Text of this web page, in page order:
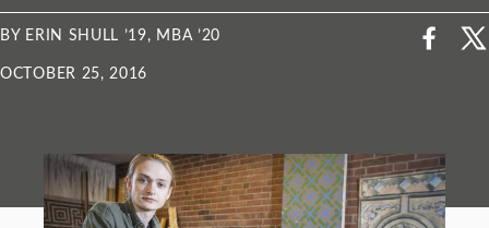
BY ERIN SHULL ’19, MBA ’20
OCTOBER 25, 2016